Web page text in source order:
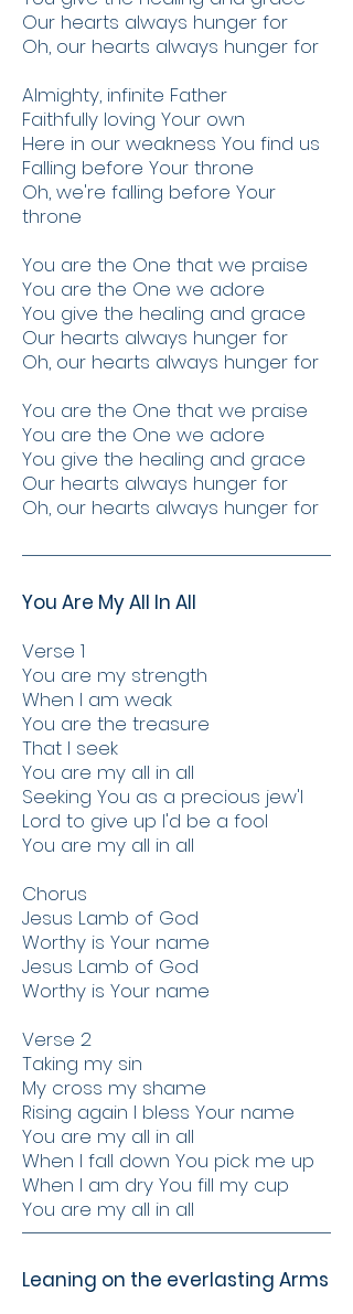
Our hearts always hunger for
Oh, our hearts always hunger for
Almighty, infinite Father
Faithfully loving Your own
Here in our weakness You find us
Falling before Your throne
Oh, we're falling before Your
throne
You are the One that we praise
You are the One we adore
You give the healing and grace
Our hearts always hunger for
Oh, our hearts always hunger for
You are the One that we praise
You are the One we adore
You give the healing and grace
Our hearts always hunger for
Oh, our hearts always hunger for
You Are My All In All
Verse 1
You are my strength
When I am weak
You are the treasure
That I seek
You are my all in all
Seeking You as a precious jew'l
Lord to give up I'd be a fool
You are my all in all
Chorus
Jesus Lamb of God
Worthy is Your name
Jesus Lamb of God
Worthy is Your name
Verse 2
Taking my sin
My cross my shame
Rising again I bless Your name
You are my all in all
When I fall down You pick me up
When I am dry You fill my cup
You are my all in all
Leaning on the everlasting Arms